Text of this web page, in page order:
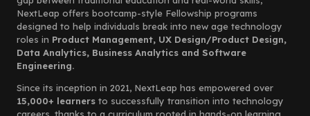
NextLeap offers bootcamp-style Fellowship programs
designed to help individuals break into new age technology
roles in Product Management, UX Design/Product Design,
Data Analytics, Business Analytics and Software
Engineering.
Since its inception in 2021, NextLeap has empowered over
15,000+ learners to successfully transition into technology